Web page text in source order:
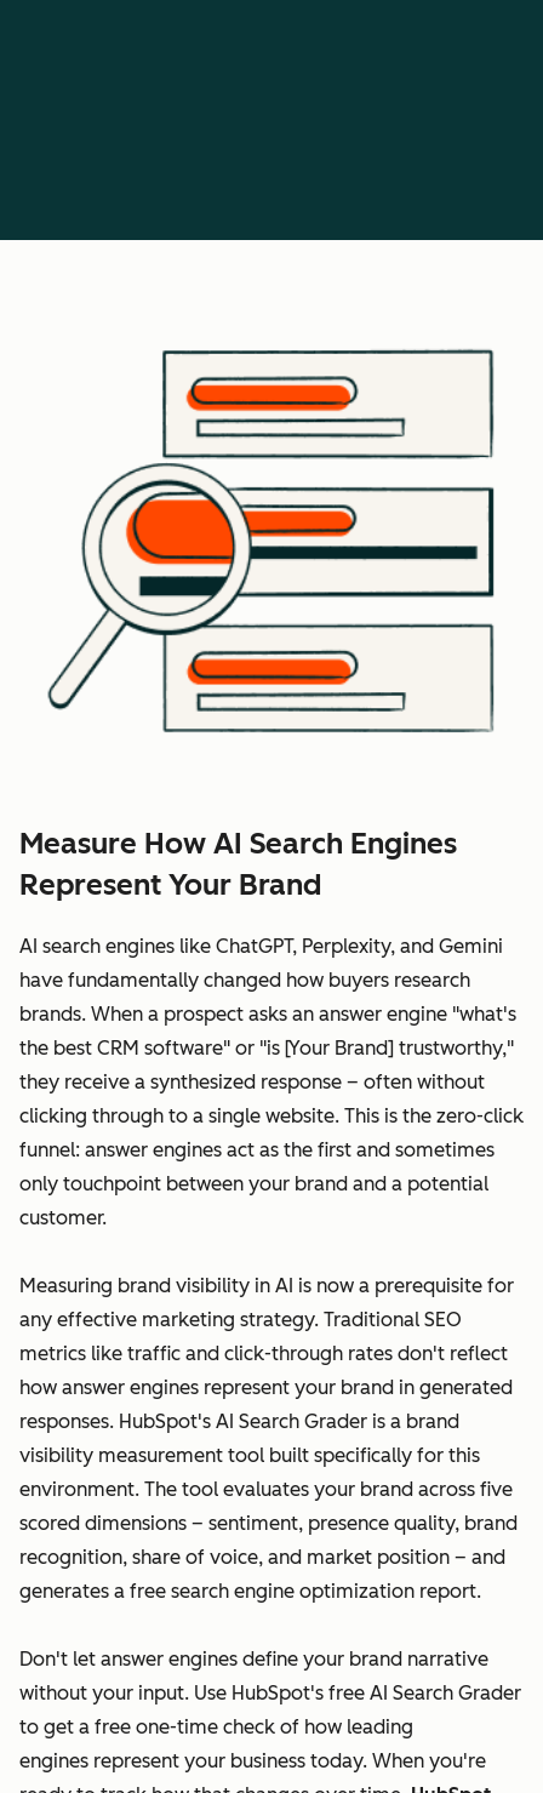
Measure How AI Search Engines
Represent Your Brand
AI search engines like ChatGPT, Perplexity, and Gemini
have fundamentally changed how buyers research
brands. When a prospect asks an answer engine "what's
the best CRM software" or "is [Your Brand] trustworthy,"
they receive a synthesized response – often without
clicking through to a single website. This is the zero-click
funnel: answer engines act as the first and sometimes
only touchpoint between your brand and a potential
customer.
Measuring brand visibility in AI is now a prerequisite for
any effective marketing strategy. Traditional SEO
metrics like traffic and click-through rates don't reflect
how answer engines represent your brand in generated
responses. HubSpot's AI Search Grader is a brand
visibility measurement tool built specifically for this
environment. The tool evaluates your brand across five
scored dimensions – sentiment, presence quality, brand
recognition, share of voice, and market position – and
generates a free search engine optimization report.
Don't let answer engines define your brand narrative
without your input. Use HubSpot's free AI Search Grader
to get a free one-time check of how leading
engines represent your business today. When you're